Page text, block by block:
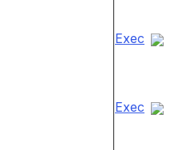
Exec
Exec